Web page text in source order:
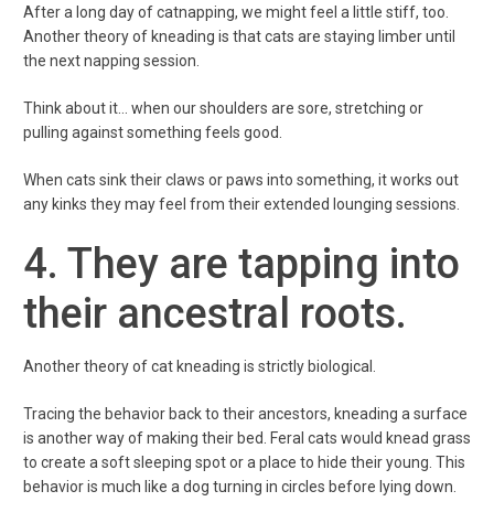
After a long day of catnapping, we might feel a little stiff, too.
Another theory of kneading is that cats are staying limber until
the next napping session.
Think about it… when our shoulders are sore, stretching or
pulling against something feels good.
When cats sink their claws or paws into something, it works out
any kinks they may feel from their extended lounging sessions.
4. They are tapping into
their ancestral roots.
Another theory of cat kneading is strictly biological.
Tracing the behavior back to their ancestors, kneading a surface
is another way of making their bed. Feral cats would knead grass
to create a soft sleeping spot or a place to hide their young. This
behavior is much like a dog turning in circles before lying down.